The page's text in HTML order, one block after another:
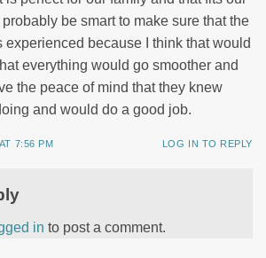
probably be smart to make sure that the
experienced because I think that would
everything would go smoother and
the peace of mind that they knew
and would do a good job.
7:56 PM LOG IN TO REPLY
in to post a comment.